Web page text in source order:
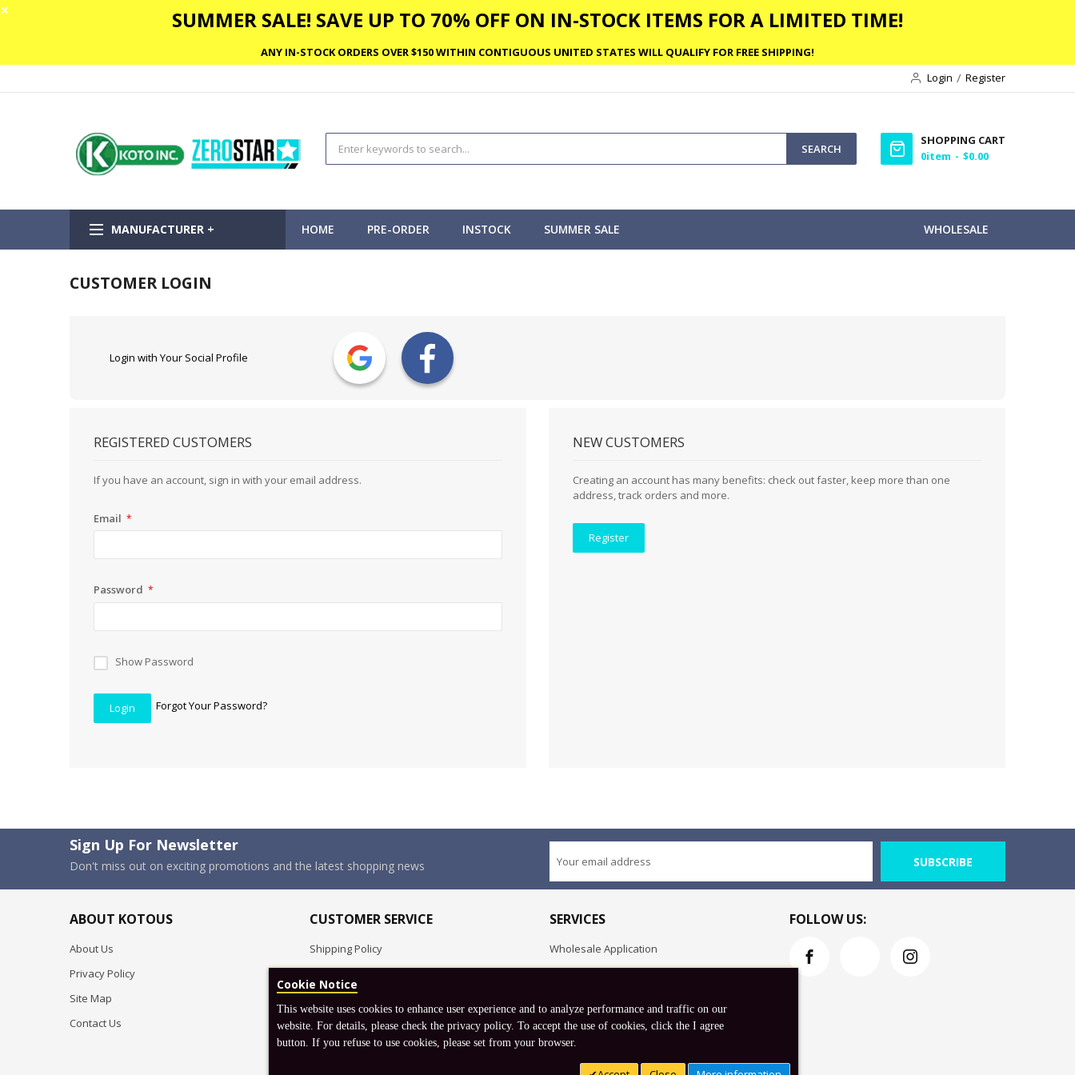
✕ SUMMER SALE! SAVE UP TO 70% OFF ON IN-STOCK ITEMS FOR A LIMITED TIME!
ANY IN-STOCK ORDERS OVER $150 WITHIN CONTIGUOUS UNITED STATES WILL QUALIFY FOR FREE SHIPPING!
Login
Register
SEARCH
SHOPPING CART
0item $0.00
MANUFACTURER + HOME WHOLESALE
PRE-ORDER INSTOCK SUMMER SALE
CUSTOMER LOGIN
Login with Your Social Profile
REGISTERED CUSTOMERS
If you have an account, sign in with your email address.
Email
Password
Show Password
Login Forgot Your Password?
NEW CUSTOMERS
Creating an account has many benefits: check out faster, keep more than one
address, track orders and more.
Register
Sign Up For Newsletter
Don't miss out on exciting promotions and the latest shopping news SUBSCRIBE
ABOUT KOTOUS
About Us
Privacy Policy
Site Map
Contact Us
CUSTOMER SERVICE
Shipping Policy
FAQ
Return & Exchange
SERVICES
Wholesale Application
FOLLOW US:
Copyright © 2026 Koto, Inc. All rights reserved.
Cookie Notice
This website uses cookies to enhance user experience and to analyze performance and traffic on our
website. For details, please check the privacy policy. To accept the use of cookies, click the I agree
button. If you refuse to use cookies, please set from your browser.